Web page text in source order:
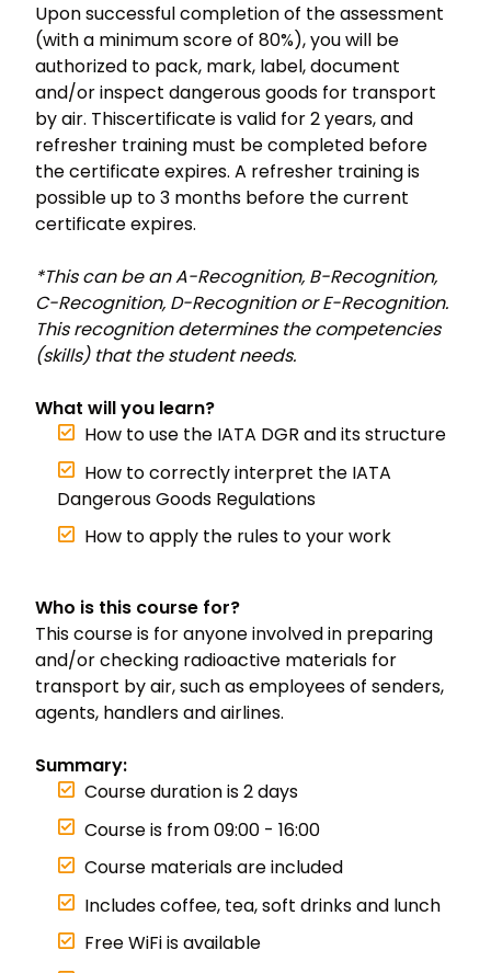
Upon successful completion of the assessment
(with a minimum score of 80%), you will be
authorized to pack, mark, label, document
and/or inspect dangerous goods for transport
by air. Thiscertificate is valid for 2 years, and
refresher training must be completed before
the certificate expires. A refresher training is
possible up to 3 months before the current
certificate expires.
*This can be an A-Recognition, B-Recognition,
C-Recognition, D-Recognition or E-Recognition.
This recognition determines the competencies
(skills) that the student needs.
What will you learn?
How to use the IATA DGR and its structure
How to correctly interpret the IATA
Dangerous Goods Regulations
How to apply the rules to your work
Who is this course for?
This course is for anyone involved in preparing
and/or checking radioactive materials for
transport by air, such as employees of senders,
agents, handlers and airlines.
Summary:
Course duration is 2 days
Course is from 09:00 - 16:00
Course materials are included
Includes coffee, tea, soft drinks and lunch
Free WiFi is available